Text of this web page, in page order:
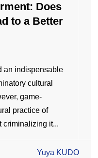
Does
to a Better
an indispensable
cultural
game-
practice of
criminalizing it...
Yuya KUDO